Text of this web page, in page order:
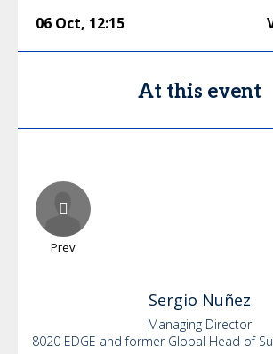
06 Oct, 12:15
At this event
Prev
Sergio Nuñez
Managing Director
8020 EDGE and former Global Head of